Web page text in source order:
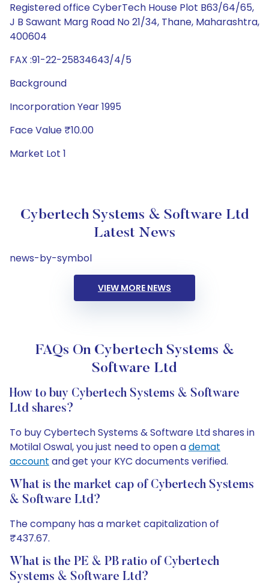
Registered office CyberTech House Plot B63/64/65,
J B Sawant Marg Road No 21/34, Thane, Maharashtra,
400604
FAX :91-22-25834643/4/5
Background
Incorporation Year 1995
Face Value ₹10.00
Market Lot 1
Cybertech Systems & Software Ltd
Latest News
news-by-symbol
VIEW MORE NEWS
FAQs On Cybertech Systems &
Software Ltd
How to buy Cybertech Systems & Software
Ltd shares?
To buy Cybertech Systems & Software Ltd shares in
Motilal Oswal, you just need to open ademat
account and get your KYC documents verified.
What is the market cap of Cybertech Systems
& Software Ltd?
The company has a market capitalization of
₹437.67.
What is the PE & PB ratio of Cybertech
Systems & Software Ltd?